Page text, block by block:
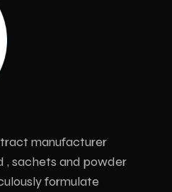
manufacturer
, sachets and powder
formulate